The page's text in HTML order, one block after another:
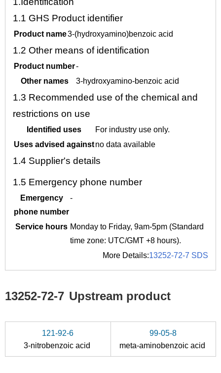
1.1 GHS Product identifier
Product name3-(hydroxyamino)benzoic acid
1.2 Other means of identification
Product number-
Other names
3-hydroxyamino-benzoic acid
1.3 Recommended use of the chemical and
restrictions on use
Identified uses
For industry use only.
Uses advised againstno data available
1.4 Supplier's details
1.5 Emergency phone number
Emergency
phone number
-
Service hours Monday to Friday, 9am-5pm (Standard
time zone: UTC/GMT +8 hours).
More Details:13252-72-7 SDS
13252-72-7 Upstream product
121-92-6
3-nitrobenzoic acid
99-05-8
meta-aminobenzoic acid